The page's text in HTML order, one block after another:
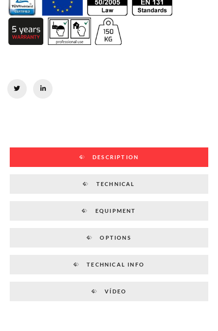
DESCRIPTION
TECHNICAL
EQUIPMENT
OPTIONS
TECHNICAL INFO
VÍDEO